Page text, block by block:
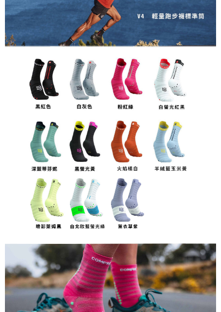
the payment is made, the transaction is considered complete.
※ Please note: You don't need to make the payment immediately upon
completing the checkout process. However, if you wish to cancel the
order, please contact the store where you made the purchase. Orders
canceled without the store's consent will still be considered valid, and you
will be required to settle the payment through AFTEE Buy Now Pay Later.
※ The status of the transaction and payment should be based on the
information displayed on the "AFTEE Buy Now Pay Later" checkout page.
If you have any questions regarding the payment status or refund
requests after payment, please contact the "AFTEE Buy Now Pay Later
Customer Support Center" at
https://netprotections.freshdesk.com/support/home
【Important Notes】
When using the "AFTEE Buy Now Pay Later" service provided by Net
Protections Inc., you may need to provide personal information within the
necessary scope of this service. Additionally, the rights of payment claims
related to the transaction will be transferred to Net Protections Inc.
For information regarding the handling of personal data, please visit the
following URL:https://aftee.tw/terms/#terms3
Users who are minors must obtain consent from their legal guardian or
parent before using "AFTEE Buy Now Pay Later." The company will not be
responsible for any losses incurred without proper consent.
When using "AFTEE Buy Now Pay Later," the credit limit will be
determined based on individual account conditions and subject to real-
time review by the company. If there is still an insufficient credit limit, users
results.
Registering multiple accounts or using others' information for registration
is strictly prohibited. In case of malicious use, Net Protections Inc.
reserves the right to suspend the user's credit limit and take legal action.
Free shipping
海外專區